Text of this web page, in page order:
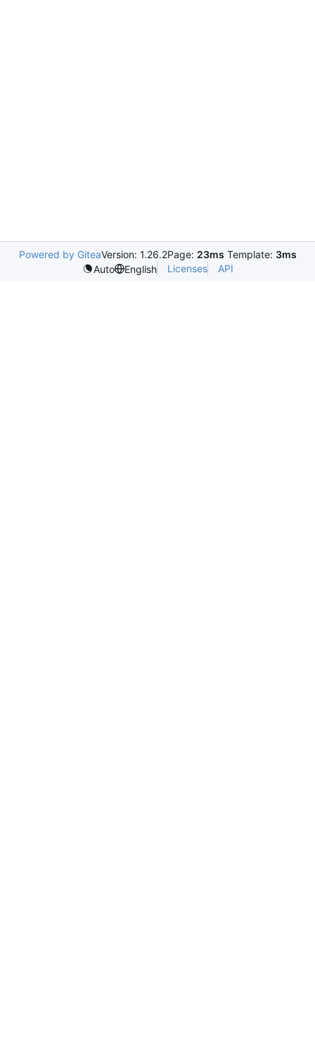
Powered by GiteaVersion: 1.26.2Page: 23ms Template: 3ms
Auto
English Licenses API